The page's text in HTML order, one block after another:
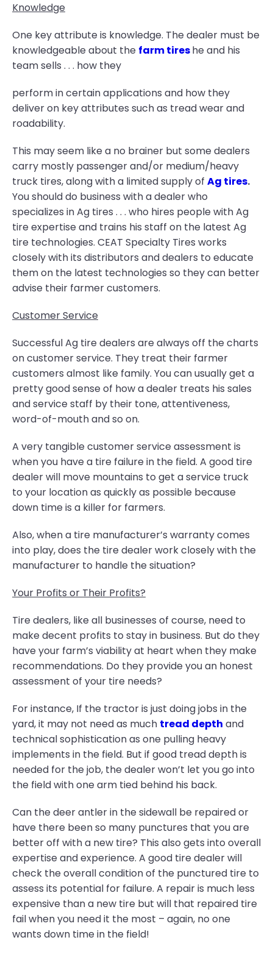
Knowledge
One key attribute is knowledge. The dealer must be
knowledgeable about the farm tireshe and his
team sells . . . how they
perform in certain applications and how they
deliver on key attributes such as tread wear and
roadability.
This may seem like a no brainer but some dealers
carry mostly passenger and/or medium/heavy
truck tires, along with a limited supply of Ag tires.
You should do business with a dealer who
specializes in Ag tires . . . who hires people with Ag
tire expertise and trains his staff on the latest Ag
tire technologies. CEAT Specialty Tires works
closely with its distributors and dealers to educate
them on the latest technologies so they can better
advise their farmer customers.
Customer Service
Successful Ag tire dealers are always off the charts
on customer service. They treat their farmer
customers almost like family. You can usually get a
pretty good sense of how a dealer treats his sales
and service staff by their tone, attentiveness,
word-of-mouth and so on.
A very tangible customer service assessment is
when you have a tire failure in the field. A good tire
dealer will move mountains to get a service truck
to your location as quickly as possible because
down time is a killer for farmers.
Also, when a tire manufacturer’s warranty comes
into play, does the tire dealer work closely with the
manufacturer to handle the situation?
Your Profits or Their Profits?
Tire dealers, like all businesses of course, need to
make decent profits to stay in business. But do they
have your farm’s viability at heart when they make
recommendations. Do they provide you an honest
assessment of your tire needs?
For instance, If the tractor is just doing jobs in the
yard, it may not need as much tread depth and
technical sophistication as one pulling heavy
implements in the field. But if good tread depth is
needed for the job, the dealer won’t let you go into
the field with one arm tied behind his back.
Can the deer antler in the sidewall be repaired or
have there been so many punctures that you are
better off with a new tire? This also gets into overall
expertise and experience. A good tire dealer will
check the overall condition of the punctured tire to
assess its potential for failure. A repair is much less
expensive than a new tire but will that repaired tire
fail when you need it the most – again, no one
wants down time in the field!